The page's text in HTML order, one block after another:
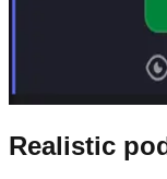
Realistic